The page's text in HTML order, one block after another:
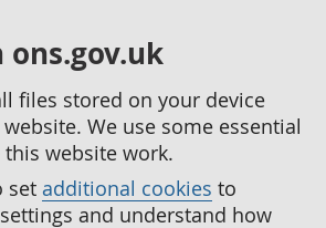
ons.gov.uk
files stored on your device
We use some essential
website work.
set additional cookies to
and understand how